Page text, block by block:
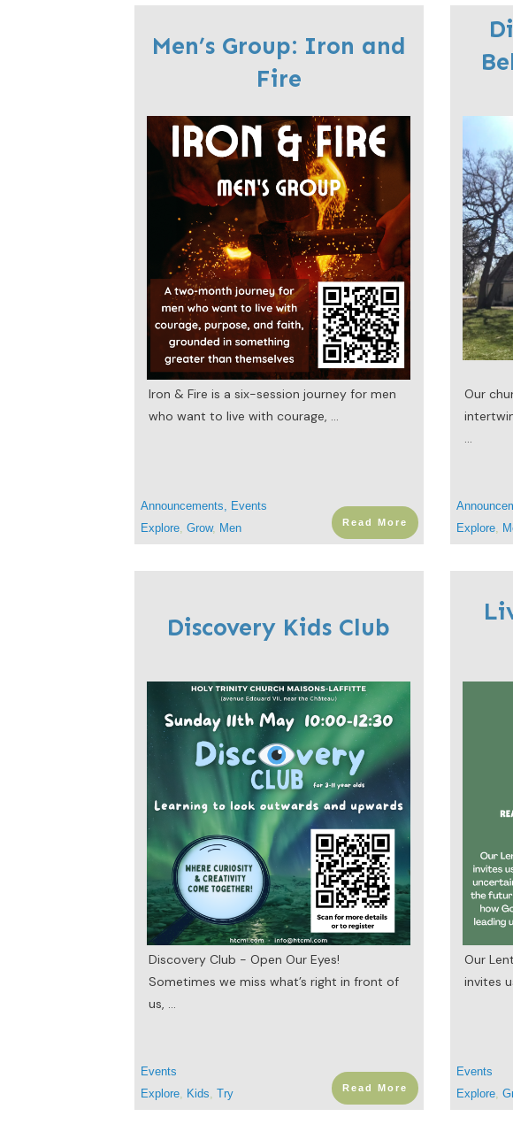
Men’s Group: Iron and
Fire
Iron & Fire is a six-session journey for men
who want to live with courage, ...
Announcements, Events
Explore, Grow, Men Read More
Our
...
Explore,
Discovery Kids Club
Discovery Club - Open Our Eyes!
Sometimes we miss what’s right in front of
us, ...
Events
Explore, Kids, Try Read More
Our
invites
Events
Explore,